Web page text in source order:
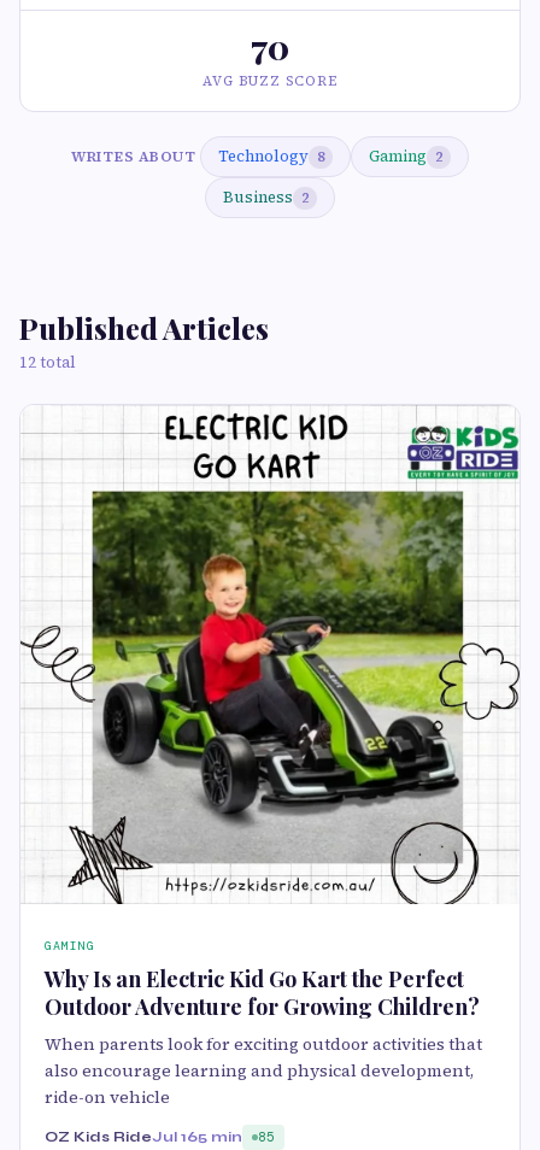
70
AVG BUZZ SCORE
WRITES ABOUT Technology 8 Gaming 2
Business 2
Published Articles
12 total
GAMING
Why Is an Electric Kid Go Kart the Perfect
Outdoor Adventure for Growing Children?
When parents look for exciting outdoor activities that
also encourage learning and physical development,
ride-on vehicle
OZ Kids RideJul 165 min 85